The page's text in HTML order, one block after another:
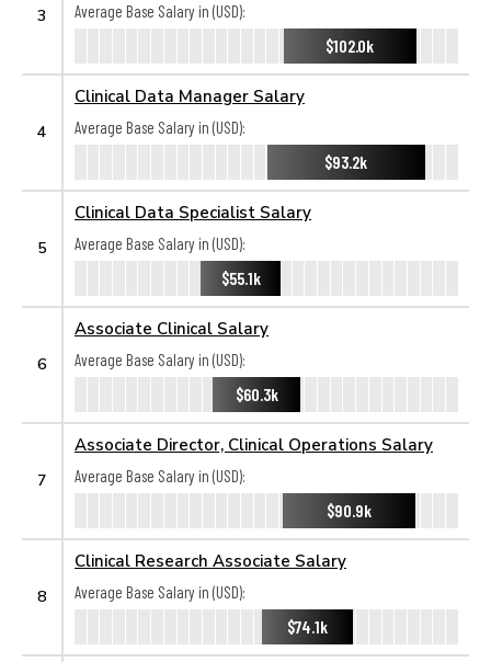
3
Average Base Salary in (USD):
$102.0k
4
Clinical Data Manager Salary
Average Base Salary in (USD):
$93.2k
5
Clinical Data Specialist Salary
Average Base Salary in (USD):
$55.1k
6
Associate Clinical Salary
Average Base Salary in (USD):
$60.3k
7
Associate Director, Clinical Operations Salary
Average Base Salary in (USD):
$90.9k
8
Clinical Research Associate Salary
Average Base Salary in (USD):
$74.1k